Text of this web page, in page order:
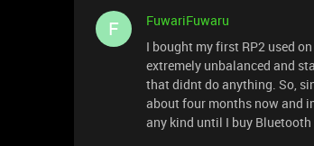
F
FuwariFuwaru
I bought my first RP2 used
extremely unbalanced and
that didnt do anything. So,
about four months now and
any kind until I buy